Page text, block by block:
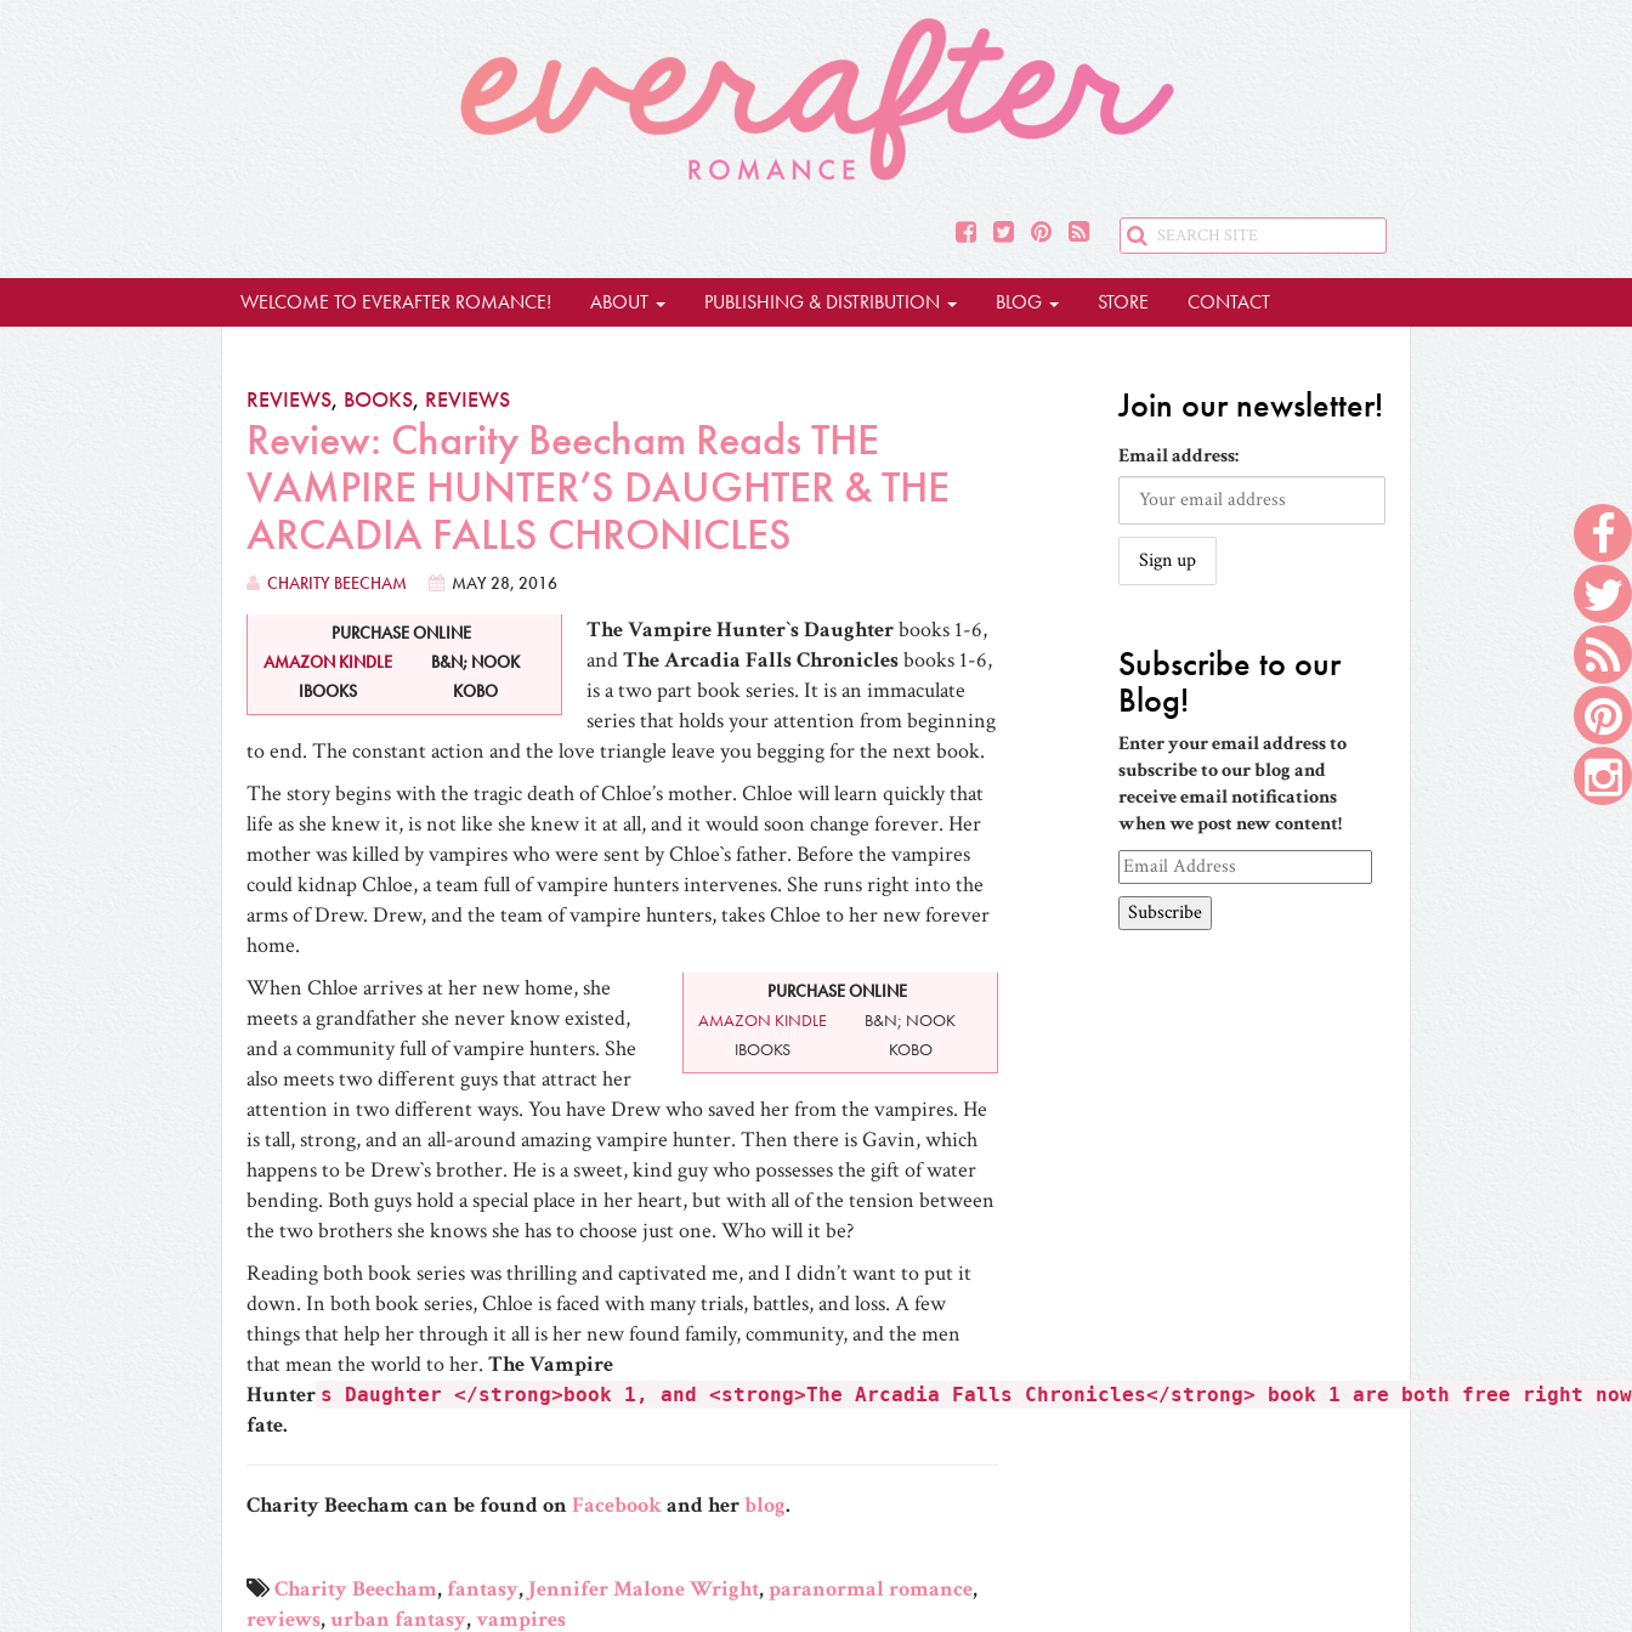
WELCOME TO EVERAFTER ROMANCE! ABOUT PUBLISHING & DISTRIBUTION BLOG STORE CONTACT
REVIEWS, BOOKS, REVIEWS
Review: Charity Beecham Reads THE
VAMPIRE HUNTER’S DAUGHTER & THE
ARCADIA FALLS CHRONICLES
CHARITY BEECHAM MAY 28, 2016
PURCHASE ONLINE
AMAZON KINDLE
B&N; NOOK
IBOOKS
KOBO
The Vampire Hunter`s Daughterbooks 1-6,
andThe Arcadia Falls Chroniclesbooks 1-6,
is a two part book series. It is an immaculate
series that holds your attention from beginning
to end. The constant action and the love triangle leave you begging for the next book.
The story begins with the tragic death of Chloe’s mother. Chloe will learn quickly that
life as she knew it, is not like she knew it at all, and it would soon change forever. Her
mother was killed by vampires who were sent by Chloe`s father. Before the vampires
could kidnap Chloe, a team full of vampire hunters intervenes. She runs right into the
arms of Drew. Drew, and the team of vampire hunters, takes Chloe to her new forever
home.
PURCHASE ONLINE
AMAZON KINDLE
B&N; NOOK
IBOOKS
KOBO
When Chloe arrives at her new home, she
meets a grandfather she never know existed,
and a community full of vampire hunters. She
also meets two different guys that attract her
attention in two different ways. You have Drew who saved her from the vampires. He
is tall, strong, and an all-around amazing vampire hunter. Then there is Gavin, which
happens to be Drew`s brother. He is a sweet, kind guy who possesses the gift of water
bending. Both guys hold a special place in her heart, but with all of the tension between
the two brothers she knows she has to choose just one. Who will it be?
Reading both book series was thrilling and captivated me, and I didn’t want to put it
down. In both book series, Chloe is faced with many trials, battles, and loss. A few
things that help her through it all is her new found family, community, and the men
that mean the world to her. The Vampire
Hunter s Daughter </strong>book 1, and <strong>The Arcadia Falls Chronicles</strong> book 1 are both free right
fate.
Charity Beechamcan be found onFacebookand herblog.
Charity Beecham, fantasy, Jennifer Malone Wright,paranormal romance,
reviews,urban fantasy,vampires
Join our newsletter!
Email address:
Subscribe to our
Blog!
Enter your email address to
subscribe to our blog and
receive email notifications
when we post new content!
Email
Address